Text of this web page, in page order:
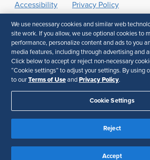
Accessibility
Privacy Policy
We use necessary cookies and similar web
site work. If you allow, we use optional cookies to
performance, personalize content and ads to you
media features, including through advertising and
Click below to accept or reject non-necessary
“Cookie settings” to adjust your settings. By using
to our Terms of Use and Privacy Policy.
Cookie Settings
Reject
Accept